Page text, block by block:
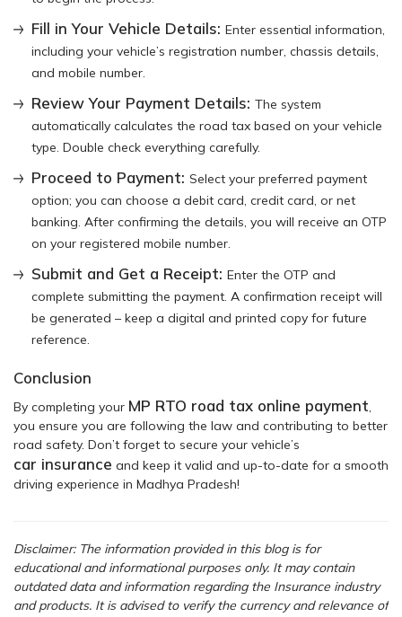
Fill in Your Vehicle Details: Enter essential information,
including your vehicle’s registration number, chassis details,
and mobile number.
Review Your Payment Details: The system
automatically calculates the road tax based on your vehicle
type. Double check everything carefully.
Proceed to Payment: Select your preferred payment
option; you can choose a debit card, credit card, or net
banking. After confirming the details, you will receive an OTP
on your registered mobile number.
Submit and Get a Receipt: Enter the OTP and
complete submitting the payment. A confirmation receipt will
be generated – keep a digital and printed copy for future
reference.
Conclusion
By completing your MP RTO road tax online payment
you ensure you are following the law and contributing to better
road safety. Don’t forget to secure your vehicle’s
car insurance and keep it valid and up-to-date for a smooth
driving experience in Madhya Pradesh!
Disclaimer: The information provided in this blog is for
educational and informational purposes only. It may contain
outdated data and information regarding the Insurance industry
and products. It is advised to verify the currency and relevance of